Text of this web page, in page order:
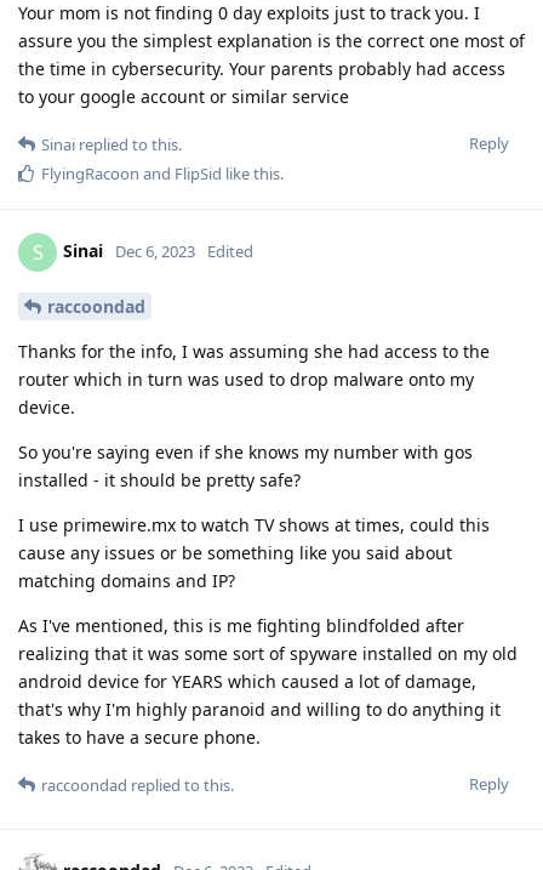
Your mom is not finding 0 day exploits just to track you. I
assure you the simplest explanation is the correct one most of
the time in cybersecurity. Your parents probably had access
to your google account or similar service
Reply
Sinai replied to this.
FlyingRacoon and FlipSid like this.
S Sinai Dec 6, 2023 Edited
raccoondad
Thanks for the info, I was assuming she had access to the
router which in turn was used to drop malware onto my
device.
So you're saying even if she knows my number with gos
installed - it should be pretty safe?
I use primewire.mx to watch TV shows at times, could this
cause any issues or be something like you said about
matching domains and IP?
As I've mentioned, this is me fighting blindfolded after
realizing that it was some sort of spyware installed on my old
android device for YEARS which caused a lot of damage,
that's why I'm highly paranoid and willing to do anything it
takes to have a secure phone.
Reply
raccoondad replied to this.